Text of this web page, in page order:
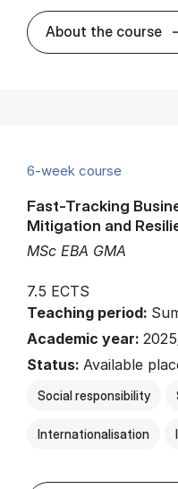
About the course
6-week course
MSc EBA GMA
Fast-Tracking
Mitigation and
7.5 ECTS
Teaching period:
Academic year:
Status: Available
Social responsibility
Internationalisation